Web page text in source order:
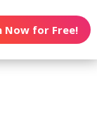
Now for Free!